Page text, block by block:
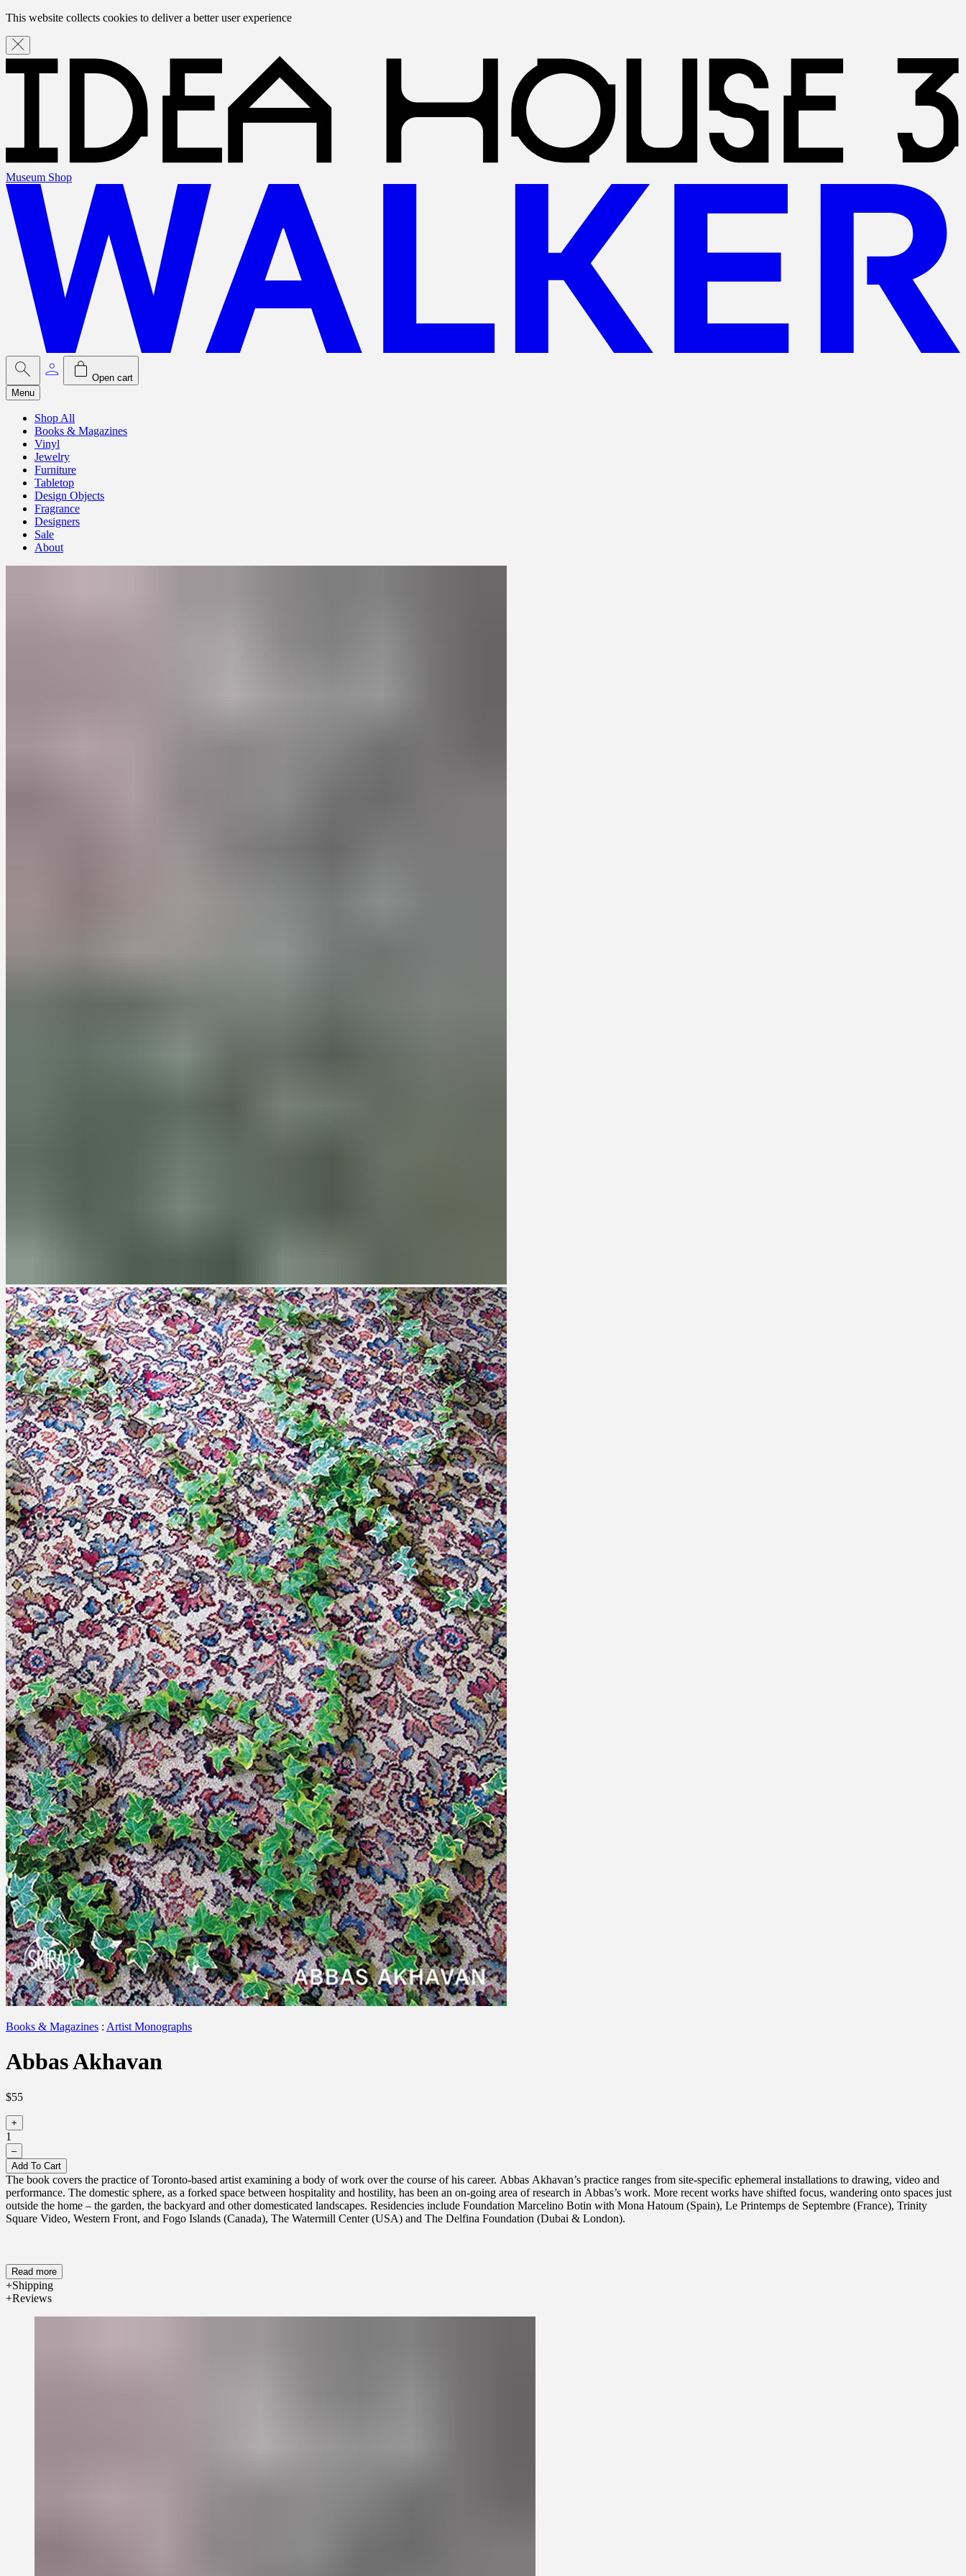
This website collects cookies to deliver a better user experience
Museum Shop
Open cart
Menu
Shop All
Books & Magazines
Vinyl
Jewelry
Furniture
Tabletop
Design Objects
Fragrance
Designers
Sale
About
Books & Magazines : Artist Monographs
Abbas Akhavan
$55
+
1
–
Add To Cart
The book covers the practice of Toronto-based artist examining a body of work over the course of his career. Abbas Akhavan’s practice ranges from site-specific ephemeral installations to drawing, video and
performance. The domestic sphere, as a forked space between hospitality and hostility, has been an on-going area of research in Abbas’s work. More recent works have shifted focus, wandering onto spaces just
outside the home – the garden, the backyard and other domesticated landscapes. Residencies include Foundation Marcelino Botin with Mona Hatoum (Spain), Le Printemps de Septembre (France), Trinity
Square Video, Western Front, and Fogo Islands (Canada), The Watermill Center (USA) and The Delfina Foundation (Dubai & London).
Read more
Shipping
Reviews